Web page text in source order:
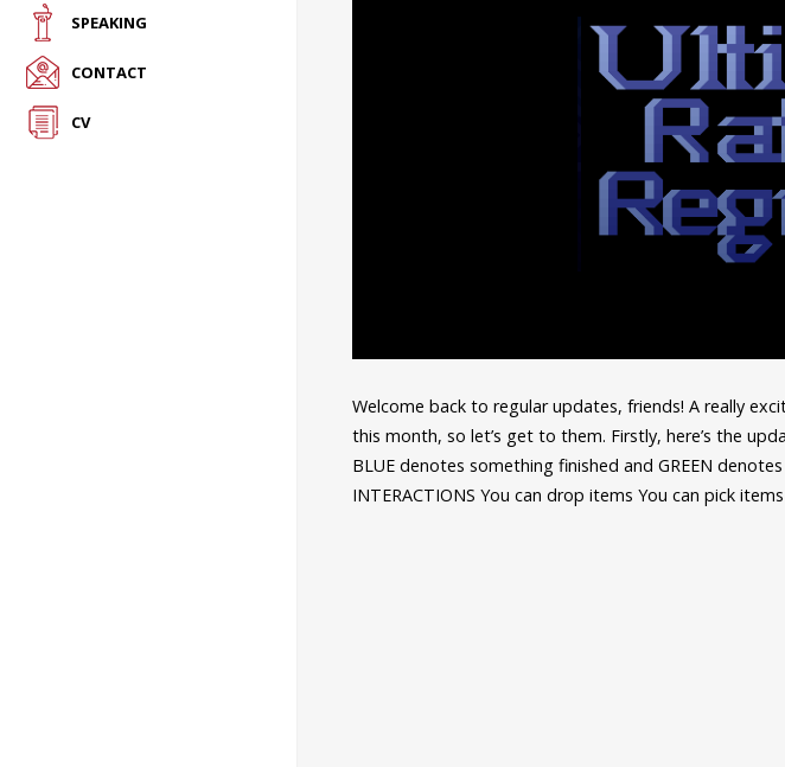
SPEAKING
CONTACT
CV
Welcome back to regular updates, friends! A really
this month, so let’s get to them. Firstly, here’s the
BLUE denotes something finished and GREEN
INTERACTIONS You can drop items You can pick